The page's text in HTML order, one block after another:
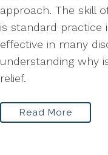
approach. The skill
is standard practice
effective in many
understanding why
relief.
Read More